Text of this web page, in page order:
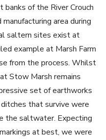
of the River Crouch
area during
saltern sites exist at
example at Marsh Farm
from the process. Whilst
Stow Marsh remains
set of earthworks
that survive were
the saltwater. Expecting
at best, we were